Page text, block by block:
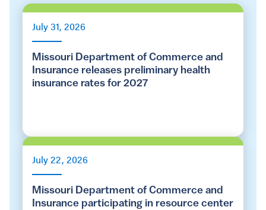
July 31, 2026
Missouri Department of Commerce and
Insurance releases preliminary health
insurance rates for 2027
July 22, 2026
Missouri Department of Commerce and
Insurance participating in resource center